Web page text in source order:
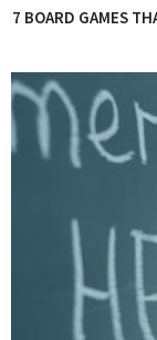
7 BOARD GAMES